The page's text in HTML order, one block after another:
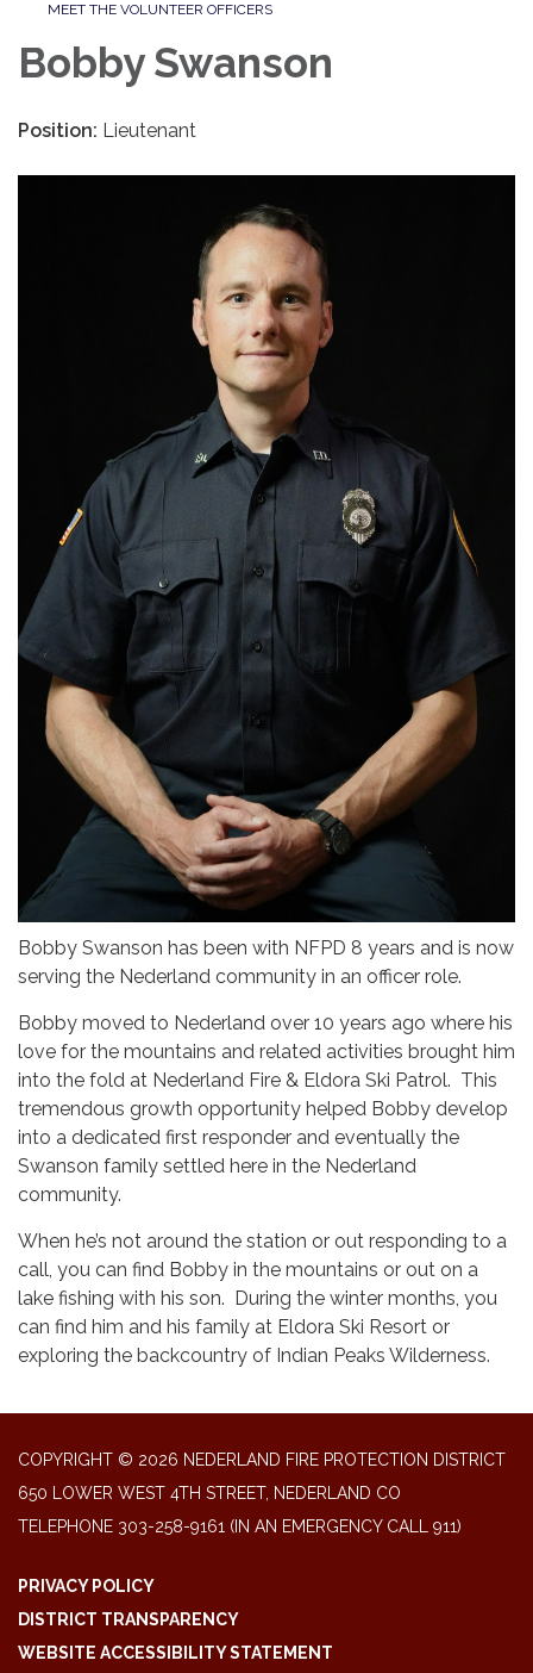
MEET THE VOLUNTEER OFFICERS
Bobby Swanson
Position: Lieutenant
Bobby Swanson has been with NFPD 8 years and is now
serving the Nederland community in an officer role.
Bobby moved to Nederland over 10 years ago where his
love for the mountains and related activities brought him
into the fold at Nederland Fire & Eldora Ski Patrol. This
tremendous growth opportunity helped Bobby develop
into a dedicated first responder and eventually the
Swanson family settled here in the Nederland
community.
When he’s not around the station or out responding to a
call, you can find Bobby in the mountains or out on a
lake fishing with his son. During the winter months, you
can find him and his family at Eldora Ski Resort or
exploring the backcountry of Indian Peaks Wilderness.
COPYRIGHT © 2026 NEDERLAND FIRE PROTECTION DISTRICT
650 LOWER WEST 4TH STREET, NEDERLAND CO
TELEPHONE 303-258-9161 (IN AN EMERGENCY CALL 911)
PRIVACY POLICY
DISTRICT TRANSPARENCY
WEBSITE ACCESSIBILITY STATEMENT